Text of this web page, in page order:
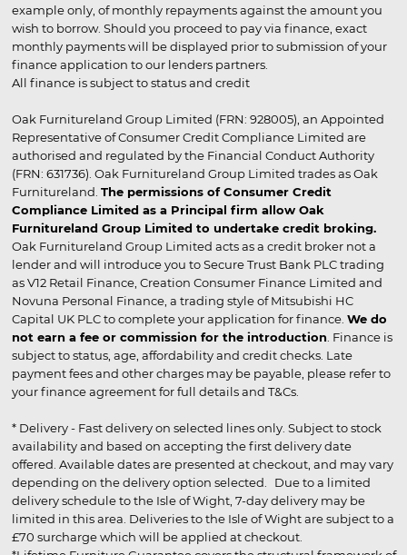
example only, of monthly repayments against the amount you
wish to borrow. Should you proceed to pay via finance, exact
monthly payments will be displayed prior to submission of your
finance application to our lenders partners.
All finance is subject to status and credit
Oak Furnitureland Group Limited (FRN: 928005), an Appointed
Representative of Consumer Credit Compliance Limited are
authorised and regulated by the Financial Conduct Authority
(FRN: 631736). Oak Furnitureland Group Limited trades as Oak
Furnitureland. The permissions of Consumer Credit
Compliance Limited as a Principal firm allow Oak
Furnitureland Group Limited to undertake credit broking.
Oak Furnitureland Group Limited acts as a credit broker not a
lender and will introduce you to Secure Trust Bank PLC trading
as V12 Retail Finance, Creation Consumer Finance Limited and
Novuna Personal Finance, a trading style of Mitsubishi HC
Capital UK PLC to complete your application for finance. We do
not earn a fee or commission for the introduction . Finance is
subject to status, age, affordability and credit checks. Late
payment fees and other charges may be payable, please refer to
your finance agreement for full details and T&Cs.
* Delivery - Fast delivery on selected lines only. Subject to stock
availability and based on accepting the first delivery date
offered. Available dates are presented at checkout, and may vary
depending on the delivery option selected. Due to a limited
delivery schedule to the Isle of Wight, 7-day delivery may be
limited in this area. Deliveries to the Isle of Wight are subject to a
£70 surcharge which will be applied at checkout.